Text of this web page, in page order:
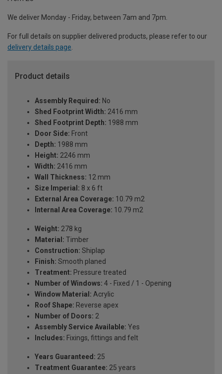
We deliver Monday - Friday, between 7am and 7pm.
For full details on supplier delivered products, please refer to our
delivery details page
Product details
Assembly Required: No
Shed Footprint Width: 2416 mm
Shed Footprint Depth: 1988 mm
Door Side: Front
Depth: 1988 mm
Height: 2246 mm
Width: 2416 mm
Wall Thickness: 12 mm
Size Imperial: 8 x 6 ft
External Area Coverage: 10.79 m2
Internal Area Coverage: 10.79 m2
Weight: 278 kg
Material: Timber
Construction: Shiplap
Finish: Smooth planed
Treatment: Pressure treated
Number of Windows: 4 - Fixed / 1 - Opening
Window Material: Acrylic
Roof Shape: Reverse apex
Number of Doors: 2
Assembly Service Available: Yes
Includes: Fixings, fittings and felt
Years Guaranteed: 25
Treatment Guarantee: 25 years